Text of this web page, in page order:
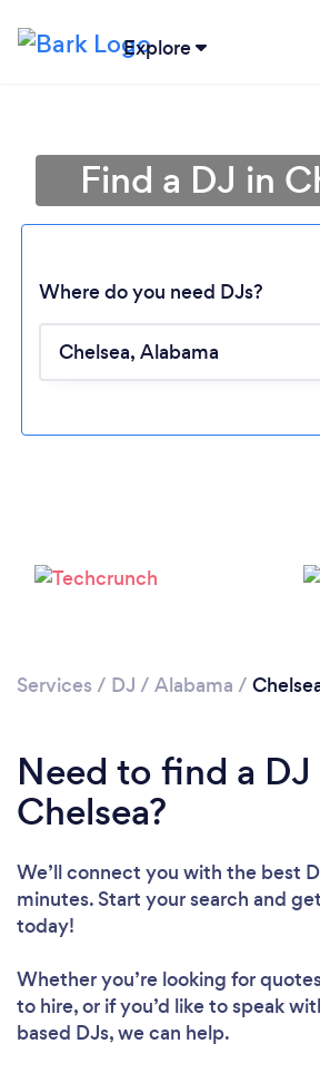
Explore
Loading...
Find a DJ in
Where do you need DJs?
Services / DJ / Alabama /
Need to find a DJ
Chelsea?
We’ll connect you with the best
minutes. Start your search and
today!
Whether you’re looking for
to hire, or if you’d like to speak
based DJs, we can help.